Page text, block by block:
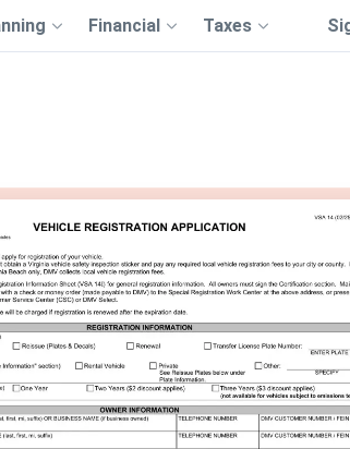
Financial Taxes